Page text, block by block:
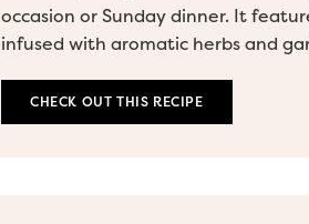
occasion or Sunday dinner. It
infused with aromatic herbs and
CHECK OUT THIS RECIPE